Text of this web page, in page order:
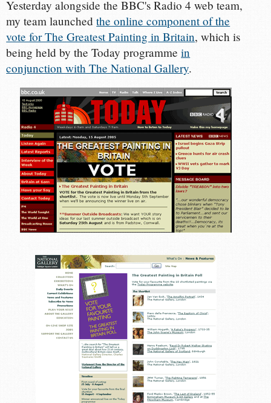
Yesterday alongside the BBC's Radio 4 web team,
my team launchedthe online component of the
vote for The Greatest Painting in Britain, which is
being held by the Today programmein
conjunction with The National Gallery.